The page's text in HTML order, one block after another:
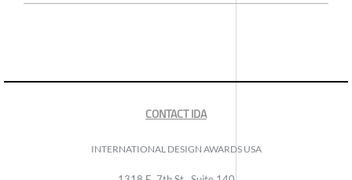
CONTACT IDA
INTERNATIONAL DESIGN AWARDS USA